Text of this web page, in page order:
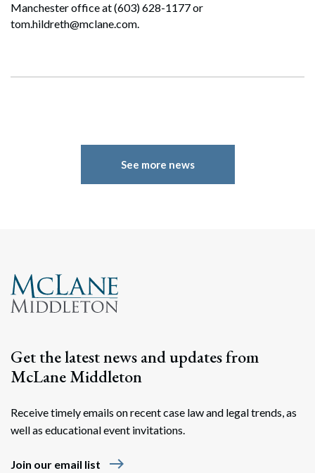
Manchester office at (603) 628-1177 or
tom.hildreth@mclane.com.
See more news
Get the latest news and updates from
McLane Middleton
Receive timely emails on recent case law and legal trends, as
well as educational event invitations.
Join our email list east